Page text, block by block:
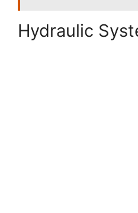
Hydraulic